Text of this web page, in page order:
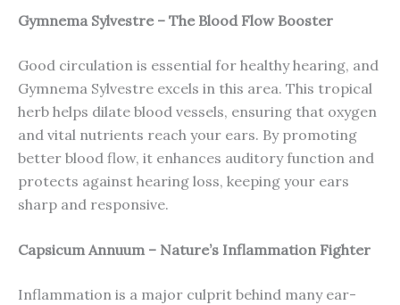
Gymnema Sylvestre – The Blood Flow Booster
Good circulation is essential for healthy hearing, and
Gymnema Sylvestre excels in this area. This tropical
herb helps dilate blood vessels, ensuring that oxygen
and vital nutrients reach your ears. By promoting
better blood flow, it enhances auditory function and
protects against hearing loss, keeping your ears
sharp and responsive.
Capsicum Annuum – Nature’s Inflammation Fighter
Inflammation is a major culprit behind many ear-